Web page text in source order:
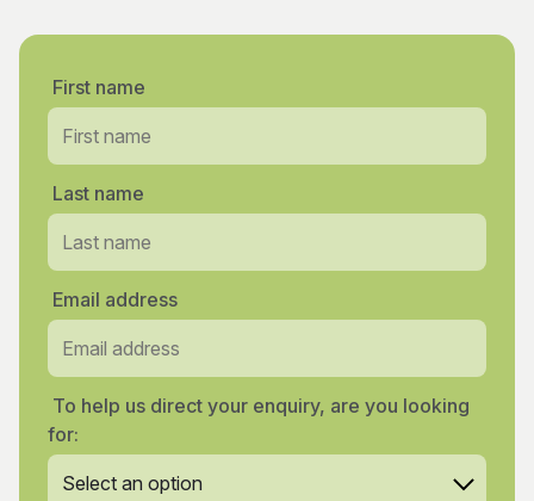
First name
Last name
Email address
To help us direct your enquiry, are you looking
for: